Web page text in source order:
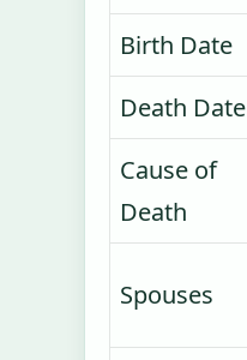
Birth Date
Death Date
Cause of
Death
Spouses